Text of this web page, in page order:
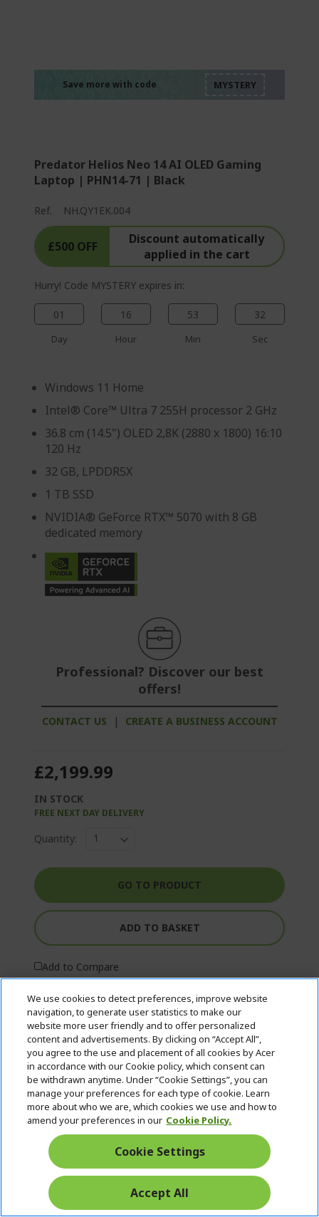
Save more with code
Predator Helios Neo 14 AI OLED Gaming
Laptop | PHN14-71 | Black
Ref. NH.QY1EK.004
£500 OFF
Discount automatically
applied in the cart
Hurry! Code MYSTERY expires in:
01
Day
16
Hour
53
Min
31
Sec
Windows 11 Home
Intel® Core™ Ultra 7 255H processor 2 GHz
36.8 cm (14.5") OLED 2,8K (2880 x 1800) 16:10
120 Hz
32 GB, LPDDR5X
1 TB SSD
NVIDIA® GeForce RTX™ 5070 with 8 GB
dedicated memory
Professional? Discover our best
offers!
CONTACT US | CREATE A BUSINESS ACCOUNT
£2,199.99
IN STOCK
FREE NEXT DAY DELIVERY
Quantity:
GO TO PRODUCT
ADD TO BASKET
Add to Compare
We use cookies to detect preferences, improve website
navigation, to generate user statistics to make our
website more user friendly and to offer personalized
content and advertisements. By clicking on “Accept All”,
you agree to the use and placement of all cookies by Acer
in accordance with our Cookie policy, which consent can
be withdrawn anytime. Under “Cookie Settings”, you can
manage your preferences for each type of cookie. Learn
more about who we are, which cookies we use and how to
amend your preferences in our Cookie Policy.
Cookie Settings
Accept All